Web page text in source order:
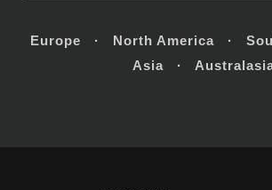
Europe · North America ·
Asia ·